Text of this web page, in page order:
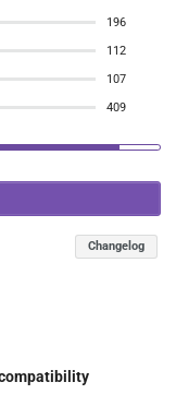
196
112
107
409
Changelog